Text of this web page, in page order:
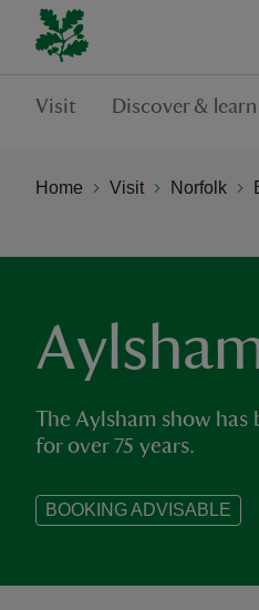
Visit Discover & learn
Home Visit Norfolk
The Aylsham show
for over 75 years.
BOOKING ADVISABLE